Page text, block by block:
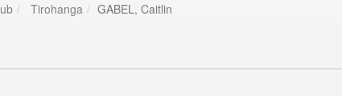
Tirohanga GABEL, Caitlin